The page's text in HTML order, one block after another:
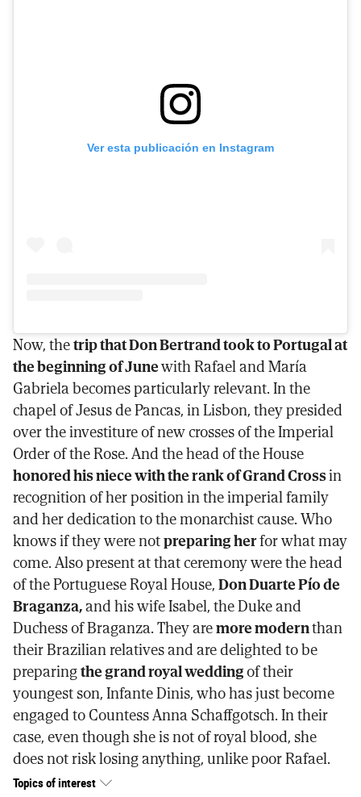
Ver esta publicación en Instagram
Now, thetrip that Don Bertrand took to Portugal at
the beginning of Junewith Rafael and María
Gabriela becomes particularly relevant. In the
chapel of Jesus de Pancas, in Lisbon, they presided
over the investiture of new crosses of the Imperial
Order of the Rose. And the head of the House
honored his niece with the rank of Grand Crossin
recognition of her position in the imperial family
and her dedication to the monarchist cause. Who
knows if they were notpreparing herfor what may
come. Also present at that ceremony were the head
of the Portuguese Royal House,Don Duarte Pío de
Braganza,and his wife Isabel, the Duke and
Duchess of Braganza. They aremore modernthan
their Brazilian relatives and are delighted to be
preparingthe grand royal weddingof their
youngest son, Infante Dinis, who has just become
engaged to Countess Anna Schaffgotsch. In their
case, even though she is not of royal blood, she
does not risk losing anything, unlike poor Rafael.
Topics of interest